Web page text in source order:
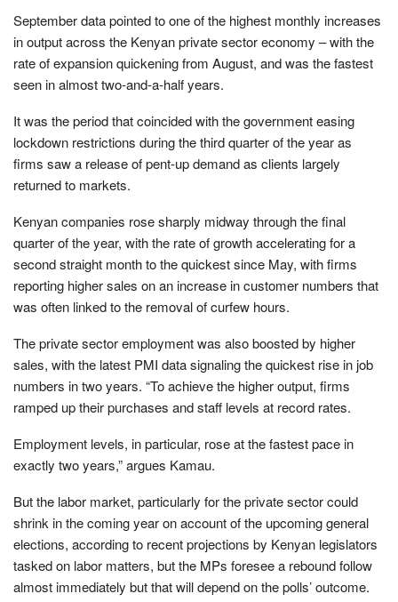
September data pointed to one of the highest monthly increases
in output across the Kenyan private sector economy – with the
rate of expansion quickening from August, and was the fastest
seen in almost two-and-a-half years.
It was the period that coincided with the government easing
lockdown restrictions during the third quarter of the year as
firms saw a release of pent-up demand as clients largely
returned to markets.
Kenyan companies rose sharply midway through the final
quarter of the year, with the rate of growth accelerating for a
second straight month to the quickest since May, with firms
reporting higher sales on an increase in customer numbers that
was often linked to the removal of curfew hours.
The private sector employment was also boosted by higher
sales, with the latest PMI data signaling the quickest rise in job
numbers in two years. “To achieve the higher output, firms
ramped up their purchases and staff levels at record rates.
Employment levels, in particular, rose at the fastest pace in
exactly two years,” argues Kamau.
But the labor market, particularly for the private sector could
shrink in the coming year on account of the upcoming general
elections, according to recent projections by Kenyan legislators
tasked on labor matters, but the MPs foresee a rebound follow
almost immediately but that will depend on the polls’ outcome.